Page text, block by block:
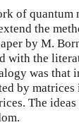
of
the
by M.
with the
was
by
The